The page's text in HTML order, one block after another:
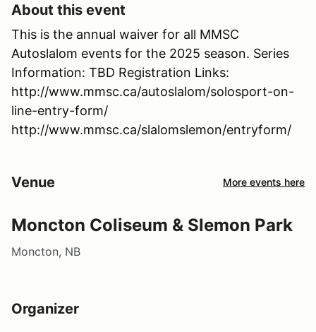
About this event
This is the annual waiver for all MMSC
Autoslalom events for the 2025 season. Series
Information: TBD Registration Links:
http://www.mmsc.ca/autoslalom/solosport-on-
line-entry-form/
http://www.mmsc.ca/slalomslemon/entryform/
Venue More events here
Moncton Coliseum & Slemon Park
Moncton, NB
Organizer